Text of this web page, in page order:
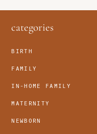
footer
categories
BIRTH
FAMILY
IN-HOME FAMILY
MATERNITY
NEWBORN